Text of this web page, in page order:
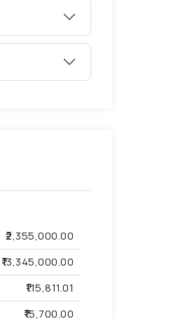
₹2,355,000.00
₹13,345,000.00
₹115,811.01
₹15,700.00